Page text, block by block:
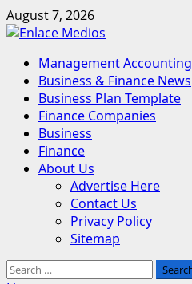
Skip
to
August 7, 2026
Primary
Menu
Management Accounting
Business & Finance News
Business Plan Template
Finance Companies
Business
Finance
About Us
Advertise Here
Contact Us
Privacy Policy
Sitemap
Search